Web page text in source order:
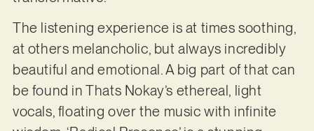
The listening experience is at times soothing,
at others melancholic, but always incredibly
beautiful and emotional. A big part of that can
be found in Thats Nokay’s ethereal, light
vocals, floating over the music with infinite